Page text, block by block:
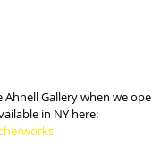
Gallery when we
in NY here:
works